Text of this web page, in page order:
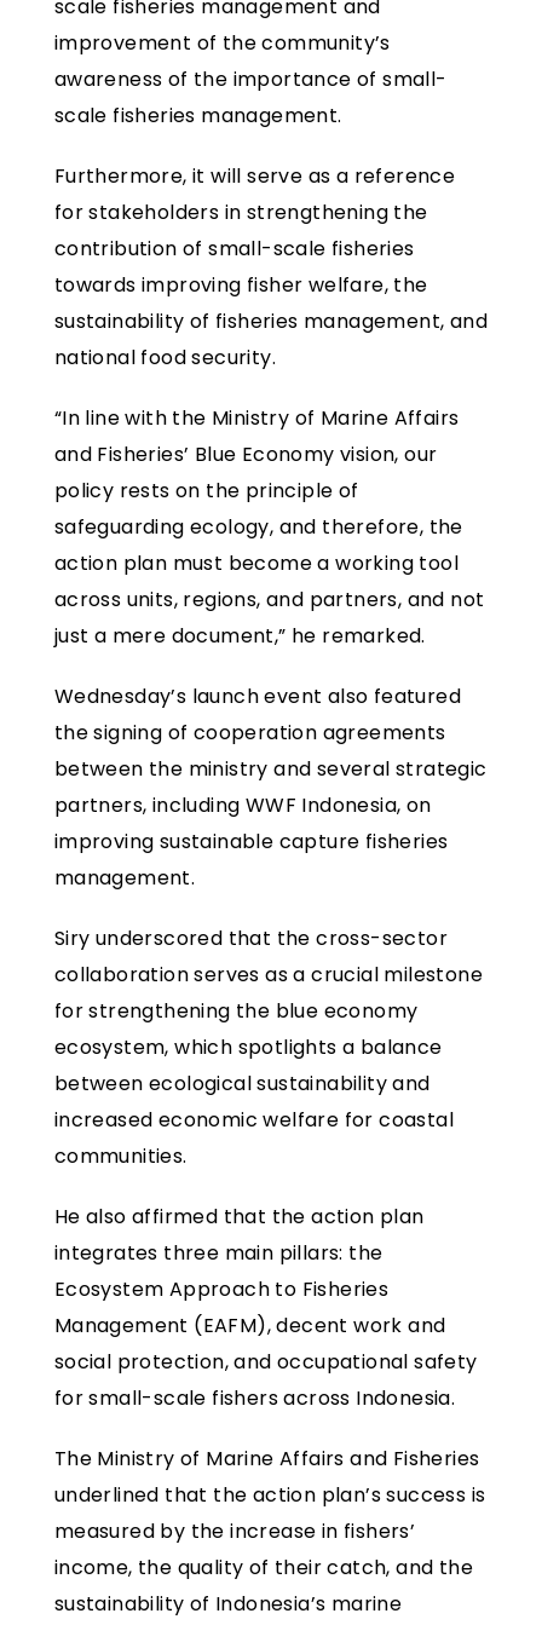
scale fisheries management and
improvement of the community’s
awareness of the importance of small-
scale fisheries management.
Furthermore, it will serve as a reference
for stakeholders in strengthening the
contribution of small-scale fisheries
towards improving fisher welfare, the
sustainability of fisheries management, and
national food security.
“In line with the Ministry of Marine Affairs
and Fisheries’ Blue Economy vision, our
policy rests on the principle of
safeguarding ecology, and therefore, the
action plan must become a working tool
across units, regions, and partners, and not
just a mere document,” he remarked.
Wednesday’s launch event also featured
the signing of cooperation agreements
between the ministry and several strategic
partners, including WWF Indonesia, on
improving sustainable capture fisheries
management.
Siry underscored that the cross-sector
collaboration serves as a crucial milestone
for strengthening the blue economy
ecosystem, which spotlights a balance
between ecological sustainability and
increased economic welfare for coastal
communities.
He also affirmed that the action plan
integrates three main pillars: the
Ecosystem Approach to Fisheries
Management (EAFM), decent work and
social protection, and occupational safety
for small-scale fishers across Indonesia.
The Ministry of Marine Affairs and Fisheries
underlined that the action plan’s success is
measured by the increase in fishers’
income, the quality of their catch, and the
sustainability of Indonesia’s marine